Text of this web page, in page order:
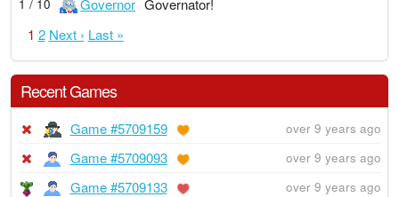
1 / 10
1 2 Next › Last »
Recent Games
Game #5709159 over 9 years ago
Game #5709093 over 9 years ago
Game #5709133 over 9 years ago